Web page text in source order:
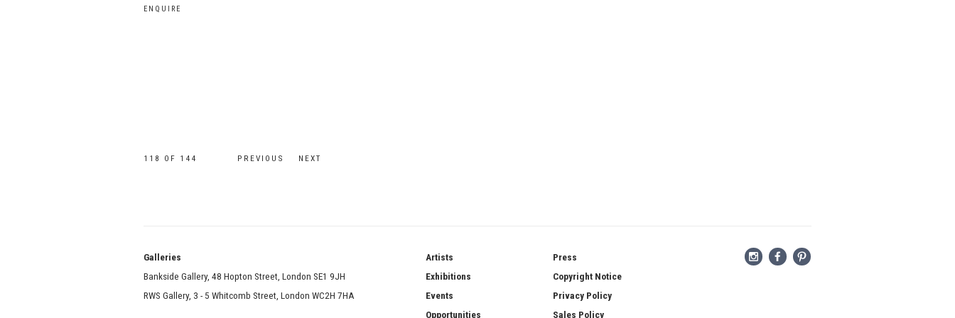
ENQUIRE
PREVIOUS NEXT
118 OF 144
Galleries
Bankside Gallery, 48 Hopton Street, London SE1 9JH
RWS Gallery, 3 - 5 Whitcomb Street, London WC2H 7HA
Artists
Exhibitions
Events
Opportunities
Press
Copyright Notice
Privacy Policy
Sales Policy